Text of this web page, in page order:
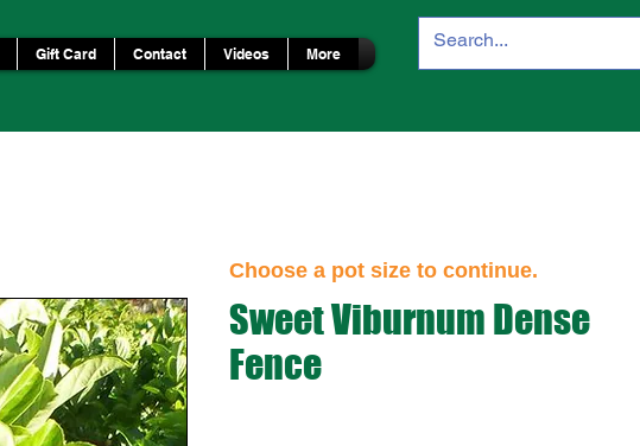
Gift Card Contact Videos More
Sweet Viburnum Dense
Fence
Choose a pot size to continue.